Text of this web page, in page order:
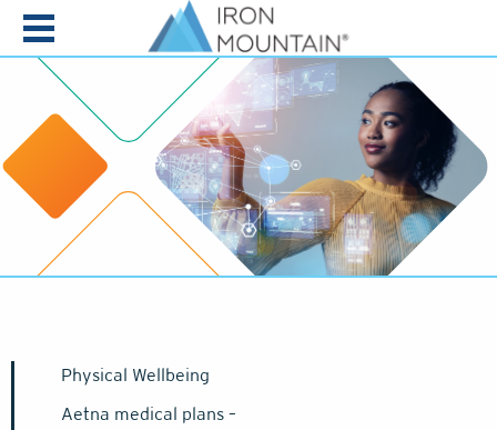
Skip to content
Physical Wellbeing
Aetna medical plans –